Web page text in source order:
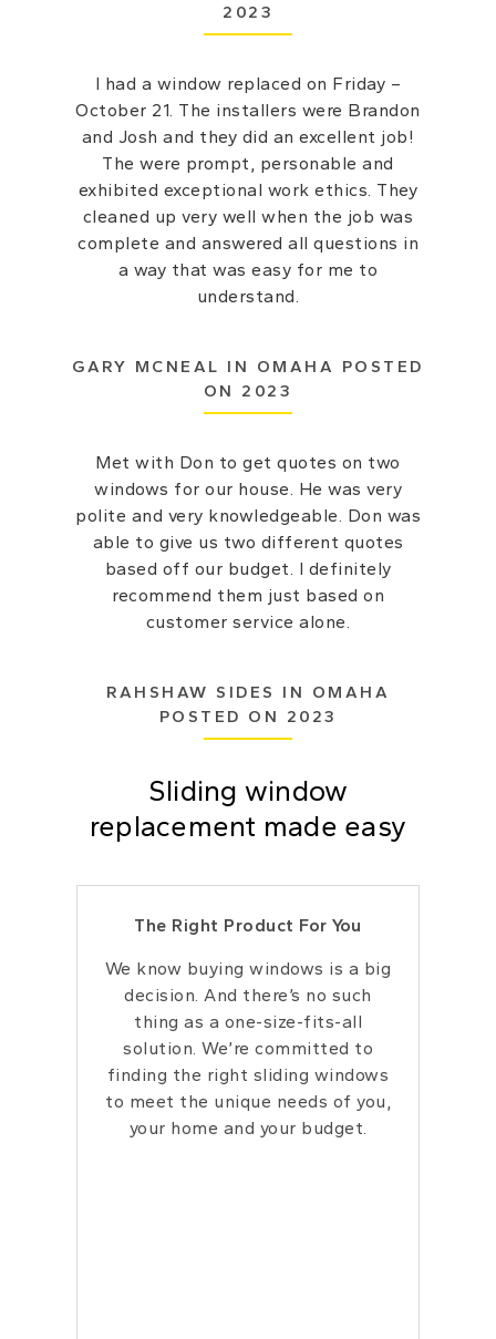
2023
I had a window replaced on Friday –
October 21. The installers were Brandon
and Josh and they did an excellent job!
The were prompt, personable and
exhibited exceptional work ethics. They
cleaned up very well when the job was
complete and answered all questions in
a way that was easy for me to
understand.
GARY MCNEAL IN OMAHA POSTED
ON 2023
Met with Don to get quotes on two
windows for our house. He was very
polite and very knowledgeable. Don was
able to give us two different quotes
based off our budget. I definitely
recommend them just based on
customer service alone.
RAHSHAW SIDES IN OMAHA
POSTED ON 2023
Sliding window
replacement made easy
The Right Product For You
We know buying windows is a big
decision. And there’s no such
thing as a one-size-fits-all
solution. We’re committed to
finding the right sliding windows
to meet the unique needs of you,
your home and your budget.